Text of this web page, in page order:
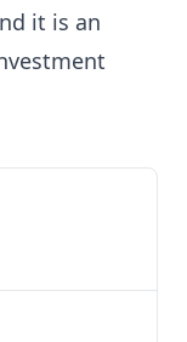
it is an